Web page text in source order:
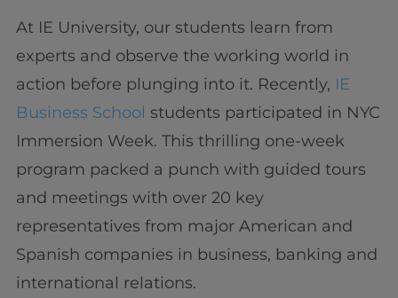
At IE University, our students learn from
experts and observe the working world in
action before plunging into it. Recently, IE
Business School students participated in NYC
Immersion Week. This thrilling one-week
program packed a punch with guided tours
and meetings with over 20 key
representatives from major American and
Spanish companies in business, banking and
international relations.